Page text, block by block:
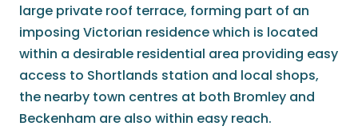
large private roof terrace, forming part of an
imposing Victorian residence which is located
within a desirable residential area providing easy
access to Shortlands station and local shops,
the nearby town centres at both Bromley and
Beckenham are also within easy reach.